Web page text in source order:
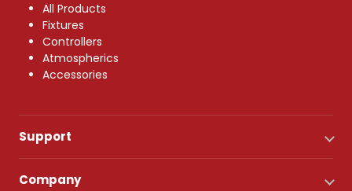
All Products
Fixtures
Controllers
Atmospherics
Accessories
Support
Company